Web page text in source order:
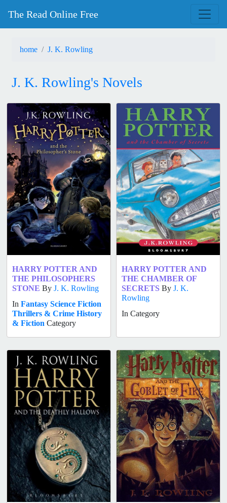
The Read Online Free
home J. K. Rowling
J. K. Rowling's Novels
HARRY POTTER AND
THE PHILOSOPHERS
STONE By J. K. Rowling
In Fantasy Science Fiction
Thrillers & Crime History
& Fiction Category
HARRY POTTER AND
THE CHAMBER OF
SECRETS By J. K.
Rowling
In Category